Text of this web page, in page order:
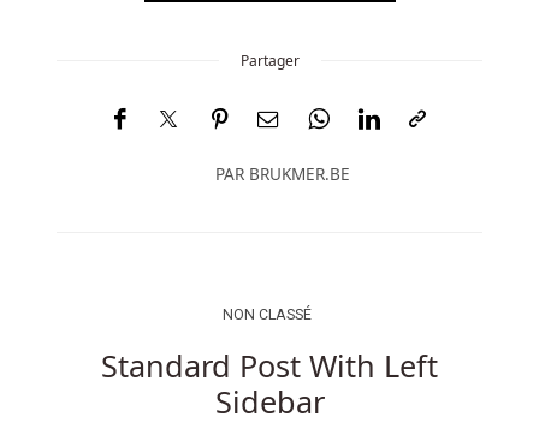
Partager
PAR BRUKMER.BE
NON CLASSÉ
Standard Post With Left
Sidebar